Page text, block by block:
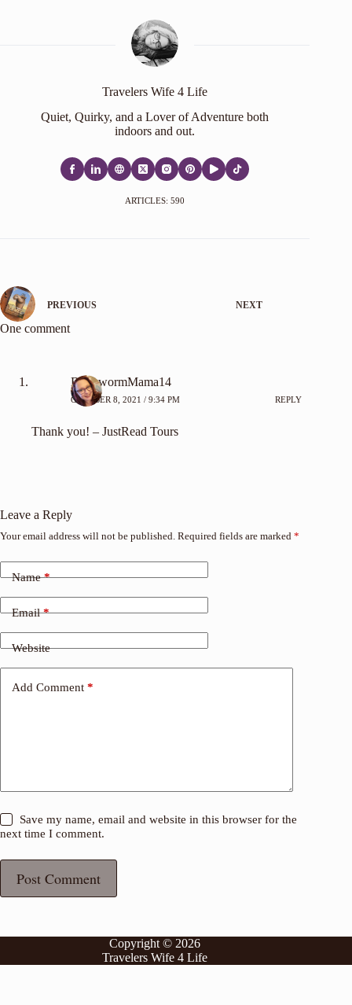
Travelers Wife 4 Life
Quiet, Quirky, and a Lover of Adventure both
indoors and out.
ARTICLES: 590
PREVIOUS NEXT
One comment
BookwormMama14
OCTOBER 8, 2021 / 9:34 PM REPLY
Thank you! – JustRead Tours
Leave a Reply
Your email address will not be published. Required fields are marked *
Name*
Email*
Website
Add Comment *
Save my name, email and website in this browser for the
next time I comment.
Post Comment
Copyright © 2026
Travelers Wife 4 Life